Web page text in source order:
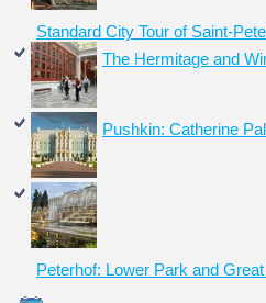
Standard City Tour of Saint-
The Hermitage and
Pushkin: Catherine
Peterhof: Lower Park and